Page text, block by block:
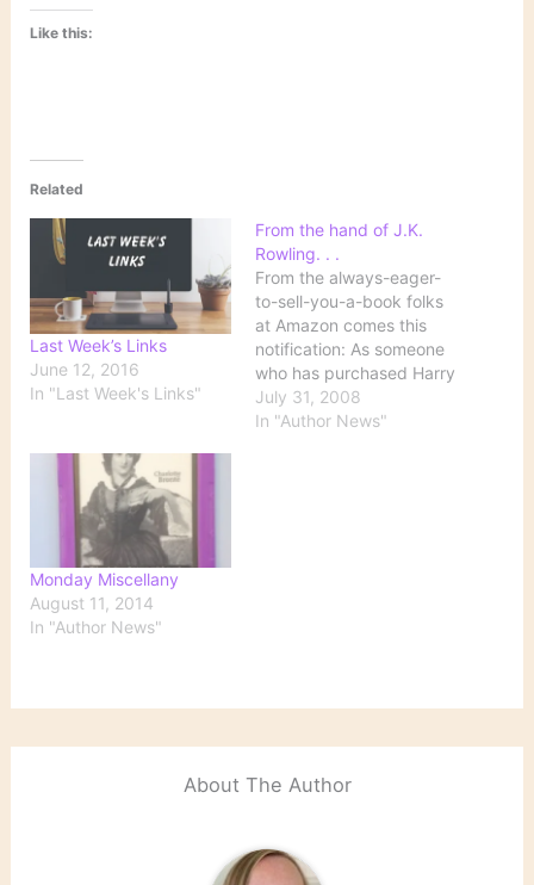
Like this:
Related
Last Week’s Links
June 12, 2016
In "Last Week's Links"
From the hand of J.K.
Rowling. . .
From the always-eager-
to-sell-you-a-book folks
at Amazon comes this
notification: As someone
who has purchased Harry
Potter products from
Amazon.com, you might
July 31, 2008
In "Author News"
Monday Miscellany
August 11, 2014
In "Author News"
About The Author